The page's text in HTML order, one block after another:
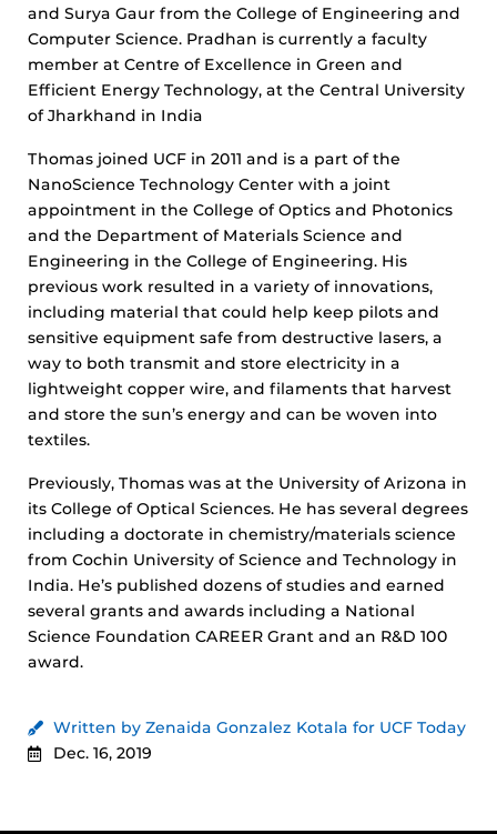
and Surya Gaur from the College of Engineering and
Computer Science. Pradhan is currently a faculty
member at Centre of Excellence in Green and
Efficient Energy Technology, at the Central University
of Jharkhand in India
Thomas joined UCF in 2011 and is a part of the
NanoScience Technology Center with a joint
appointment in the College of Optics and Photonics
and the Department of Materials Science and
Engineering in the College of Engineering. His
previous work resulted in a variety of innovations,
including material that could help keep pilots and
sensitive equipment safe from destructive lasers, a
way to both transmit and store electricity in a
lightweight copper wire, and filaments that harvest
and store the sun’s energy and can be woven into
textiles.
Previously, Thomas was at the University of Arizona in
its College of Optical Sciences. He has several degrees
including a doctorate in chemistry/materials science
from Cochin University of Science and Technology in
India. He’s published dozens of studies and earned
several grants and awards including a National
Science Foundation CAREER Grant and an R&D 100
award.
Written by Zenaida Gonzalez Kotala for UCF Today
Dec. 16, 2019